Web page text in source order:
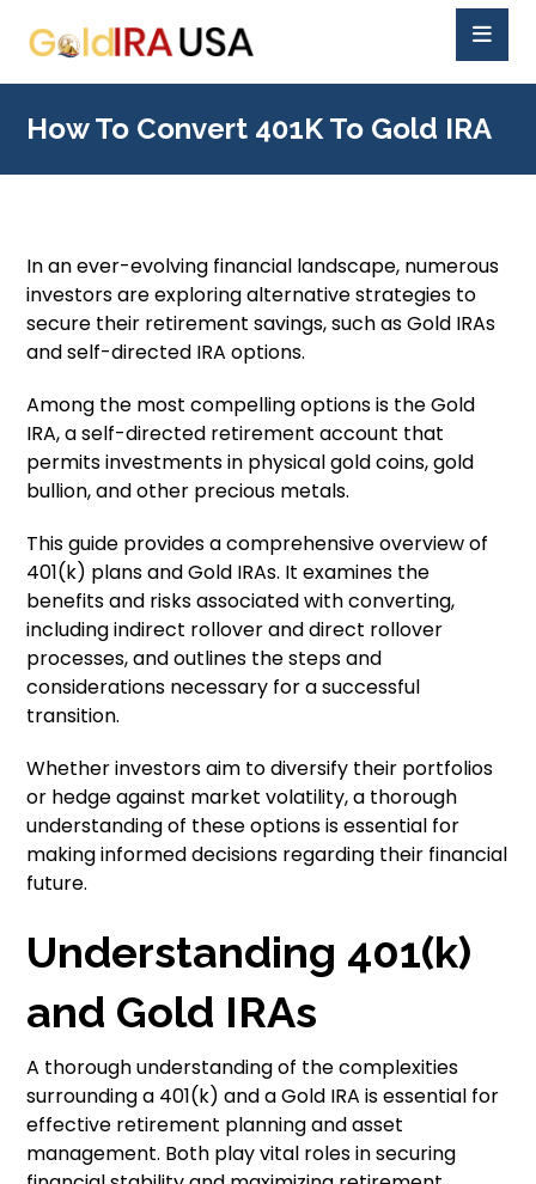
How To Convert 401K To Gold IRA
In an ever-evolving financial landscape, numerous
investors are exploring alternative strategies to
secure their retirement savings, such as Gold IRAs
and self-directed IRA options.
Among the most compelling options is the Gold
IRA, a self-directed retirement account that
permits investments in physical gold coins, gold
bullion, and other precious metals.
This guide provides a comprehensive overview of
401(k) plans and Gold IRAs. It examines the
benefits and risks associated with converting,
including indirect rollover and direct rollover
processes, and outlines the steps and
considerations necessary for a successful
transition.
Whether investors aim to diversify their portfolios
or hedge against market volatility, a thorough
understanding of these options is essential for
making informed decisions regarding their financial
future.
Understanding 401(k)
and Gold IRAs
A thorough understanding of the complexities
surrounding a 401(k) and a Gold IRA is essential for
effective retirement planning and asset
management. Both play vital roles in securing